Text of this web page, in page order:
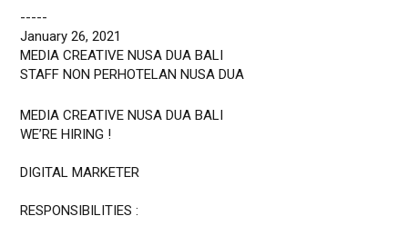
-----
January 26, 2021
MEDIA CREATIVE NUSA DUA BALI
STAFF NON PERHOTELAN NUSA DUA
MEDIA CREATIVE NUSA DUA BALI
WE’RE HIRING !
DIGITAL MARKETER
RESPONSIBILITIES :